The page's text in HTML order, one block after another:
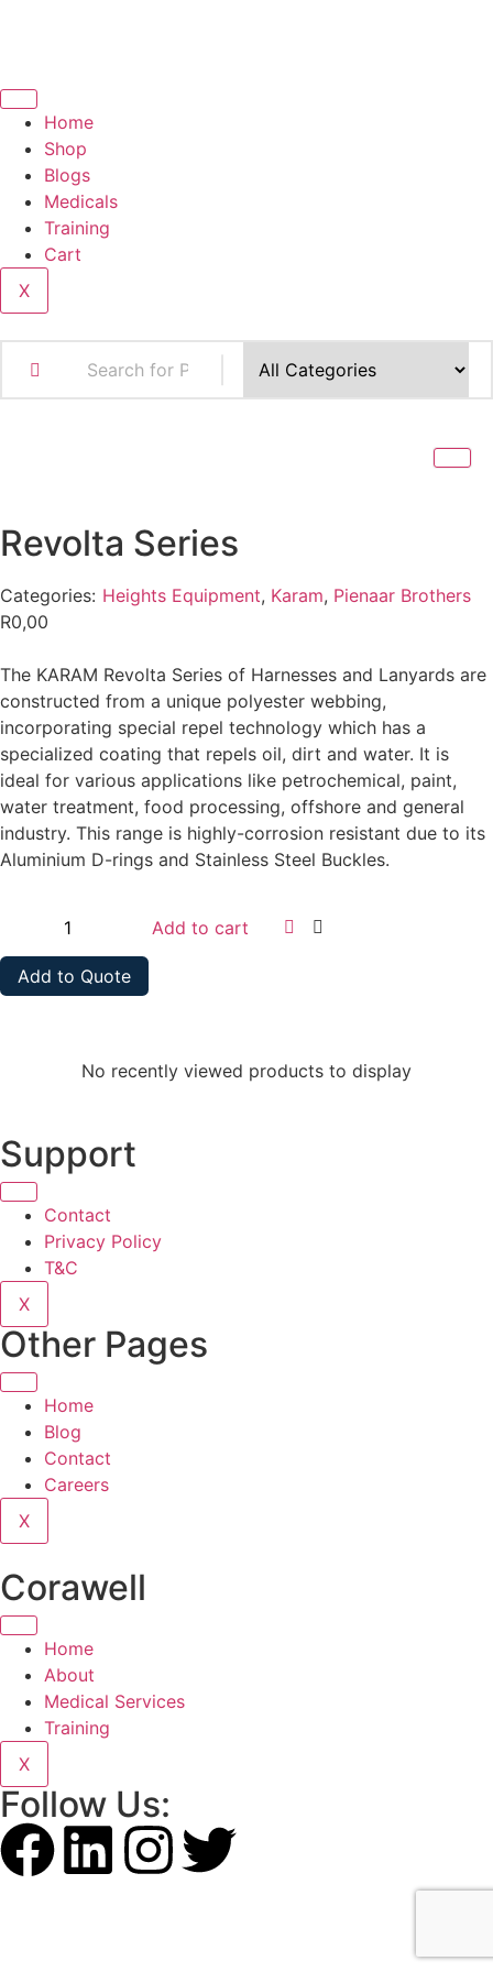
Home
Shop
Blogs
Medicals
Training
Cart
X
Revolta Series
Categories: Heights Equipment, Karam, Pienaar Brothers
R0,00
The KARAM Revolta Series of Harnesses and Lanyards are
constructed from a unique polyester webbing,
incorporating special repel technology which has a
specialized coating that repels oil, dirt and water. It is
ideal for various applications like petrochemical, paint,
water treatment, food processing, offshore and general
industry. This range is highly-corrosion resistant due to its
Aluminium D-rings and Stainless Steel Buckles.
Add to cart
Add to Quote
No recently viewed products to display
Support
Contact
Privacy Policy
T&C
X
Other Pages
Home
Blog
Contact
Careers
X
Corawell
Home
About
Medical Services
Training
X
Follow Us: